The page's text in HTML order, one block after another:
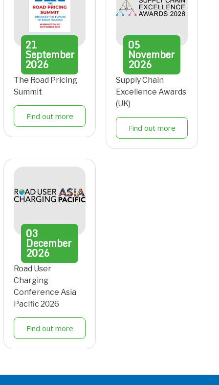
21
September
2026
The Road Pricing
Summit
Find out more
05
November
2026
Supply Chain
Excellence Awards
(UK)
Find out more
03
December
2026
Road User
Charging
Conference Asia
Pacific 2026
Find out more